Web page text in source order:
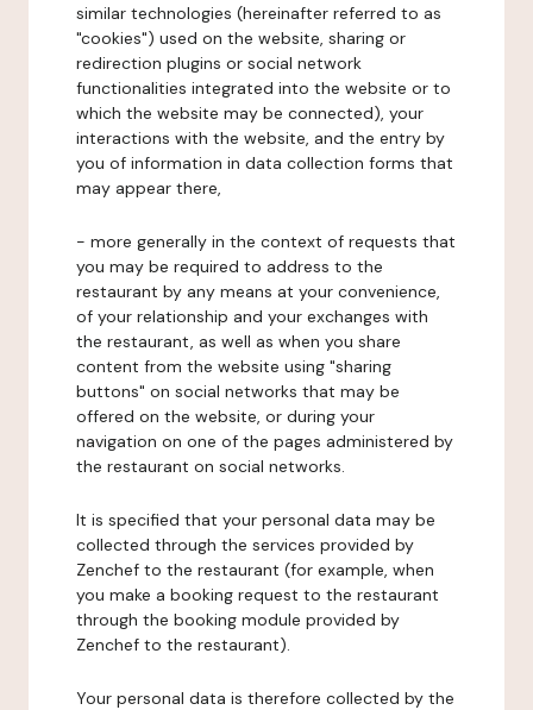
similar technologies (hereinafter referred to as
"cookies") used on the website, sharing or
redirection plugins or social network
functionalities integrated into the website or to
which the website may be connected), your
interactions with the website, and the entry by
you of information in data collection forms that
may appear there,
- more generally in the context of requests that
you may be required to address to the
restaurant by any means at your convenience,
of your relationship and your exchanges with
the restaurant, as well as when you share
content from the website using "sharing
buttons" on social networks that may be
offered on the website, or during your
navigation on one of the pages administered by
the restaurant on social networks.
It is specified that your personal data may be
collected through the services provided by
Zenchef to the restaurant (for example, when
you make a booking request to the restaurant
through the booking module provided by
Zenchef to the restaurant).
Your personal data is therefore collected by the